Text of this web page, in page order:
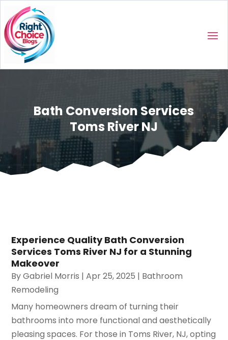
Bath Conversion Services
Toms River NJ
Experience Quality Bath Conversion
Services Toms River NJ for a Stunning
Makeover
ByGabriel Morris |Apr 25, 2025 | Bathroom
Remodeling
Many homeowners dream of turning their
bathrooms into more functional and aesthetically
pleasing spaces. For those in Toms River, NJ, opting